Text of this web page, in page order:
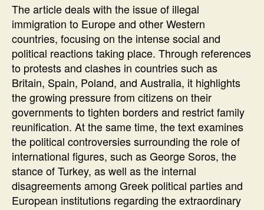
NOT
DARE
The article deals with the issue of illegal
immigration to Europe and other Western
countries, focusing on the intense social and
political reactions taking place. Through references
to protests and clashes in countries such as
Britain, Spain, Poland, and Australia, it highlights
the growing pressure from citizens on their
governments to tighten borders and restrict family
reunification. At the same time, the text examines
the political controversies surrounding the role of
international figures, such as George Soros, the
stance of Turkey, as well as the internal
disagreements among Greek political parties and
European institutions regarding the extraordinary